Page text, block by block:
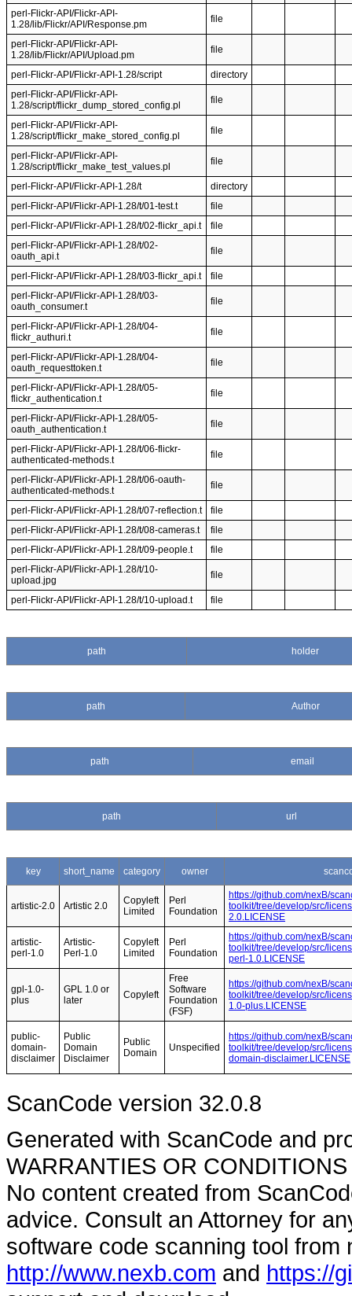
perl-Flickr-API/Flickr-API-
1.28/lib/Flickr/API/Response.pm
file
perl-Flickr-API/Flickr-API-
1.28/lib/Flickr/API/Upload.pm
file
perl-Flickr-API/Flickr-API-1.28/script
directory
perl-Flickr-API/Flickr-API-
1.28/script/flickr_dump_stored_config.pl
file
perl-Flickr-API/Flickr-API-
1.28/script/flickr_make_stored_config.pl
file
perl-Flickr-API/Flickr-API-
1.28/script/flickr_make_test_values.pl
file
perl-Flickr-API/Flickr-API-1.28/t
directory
perl-Flickr-API/Flickr-API-1.28/t/01-test.t
file
perl-Flickr-API/Flickr-API-1.28/t/02-flickr_api.t
file
perl-Flickr-API/Flickr-API-1.28/t/02-
oauth_api.t
file
perl-Flickr-API/Flickr-API-1.28/t/03-flickr_api.t
file
perl-Flickr-API/Flickr-API-1.28/t/03-
oauth_consumer.t
file
perl-Flickr-API/Flickr-API-1.28/t/04-
flickr_authuri.t
file
perl-Flickr-API/Flickr-API-1.28/t/04-
oauth_requesttoken.t
file
perl-Flickr-API/Flickr-API-1.28/t/05-
flickr_authentication.t
file
perl-Flickr-API/Flickr-API-1.28/t/05-
oauth_authentication.t
file
perl-Flickr-API/Flickr-API-1.28/t/06-flickr-
authenticated-methods.t
file
perl-Flickr-API/Flickr-API-1.28/t/06-oauth-
authenticated-methods.t
file
perl-Flickr-API/Flickr-API-1.28/t/07-reflection.t
file
perl-Flickr-API/Flickr-API-1.28/t/08-cameras.t
file
perl-Flickr-API/Flickr-API-1.28/t/09-people.t
file
perl-Flickr-API/Flickr-API-1.28/t/10-
upload.jpg
file
perl-Flickr-API/Flickr-API-1.28/t/10-upload.t file
path holder
path Author
path email
path url
key short_name category owner
artistic-2.0 Artistic 2.0
Copyleft
Limited
Perl
Foundation
https://github.com/nexB/
toolkit/tree/develop/src/
2.0.LICENSE
artistic-
perl-1.0
Artistic-
Perl-1.0
Copyleft
Limited
Perl
Foundation
https://github.com/nexB/
toolkit/tree/develop/src/
perl-1.0.LICENSE
gpl-1.0-
plus
GPL 1.0 or
later
Copyleft
Free
Software
Foundation
(FSF)
https://github.com/nexB/
toolkit/tree/develop/src/
1.0-plus.LICENSE
public-
domain-
disclaimer
Public
Domain
Disclaimer
Public
Domain
Unspecified
https://github.com/nexB/
toolkit/tree/develop/src/
domain-disclaimer.LICENSE
ScanCode version 32.0.8
Generated with ScanCode and
WARRANTIES OR
No content created from
advice. Consult an Attorney for
software code scanning tool from
http://www.nexb.com and https://